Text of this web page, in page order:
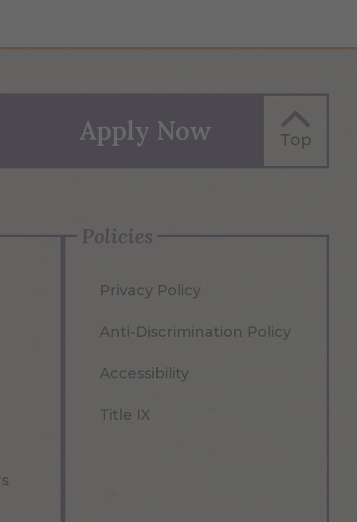
Apply Now Top
Policies
Privacy Policy
Anti-Discrimination Policy
Accessibility
Title IX